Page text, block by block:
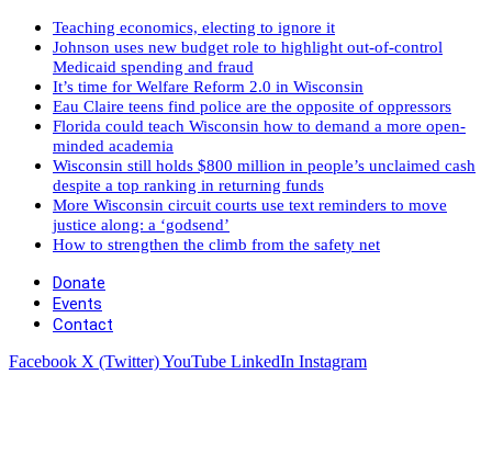
Teaching economics, electing to ignore it
Johnson uses new budget role to highlight out-of-control
Medicaid spending and fraud
It’s time for Welfare Reform 2.0 in Wisconsin
Eau Claire teens find police are the opposite of oppressors
Florida could teach Wisconsin how to demand a more open-
minded academia
Wisconsin still holds $800 million in people’s unclaimed cash
despite a top ranking in returning funds
More Wisconsin circuit courts use text reminders to move
justice along: a ‘godsend’
How to strengthen the climb from the safety net
Donate
Events
Contact
Facebook X (Twitter)YouTube LinkedIn Instagram